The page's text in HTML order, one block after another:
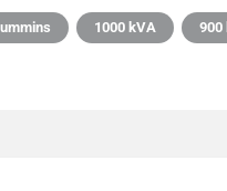
1000 kVA 900